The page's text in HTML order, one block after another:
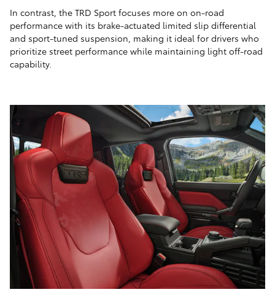
In contrast, the TRD Sport focuses more on on-road
performance with its brake-actuated limited slip differential
and sport-tuned suspension, making it ideal for drivers who
prioritize street performance while maintaining light off-road
capability.